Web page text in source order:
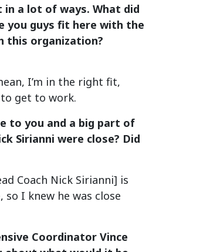
a lot of ways. What did
you guys fit here with the
this organization?
I’m in the right fit,
get to work.
to you and a big part of
Sirianni were close? Did
Coach Nick Sirianni] is
I knew he was close
Coordinator Vince